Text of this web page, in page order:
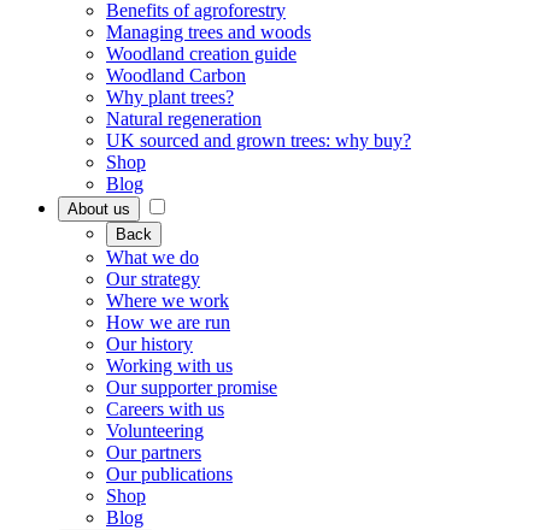
Benefits of agroforestry
Managing trees and woods
Woodland creation guide
Woodland Carbon
Why plant trees?
Natural regeneration
UK sourced and grown trees: why buy?
Shop
Blog
About us
Back
What we do
Our strategy
Where we work
How we are run
Our history
Working with us
Our supporter promise
Careers with us
Volunteering
Our partners
Our publications
Shop
Blog